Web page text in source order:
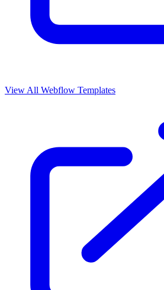
View All Webflow Templates